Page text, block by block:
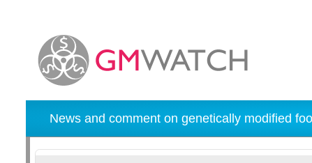
News and comment on genetically modified